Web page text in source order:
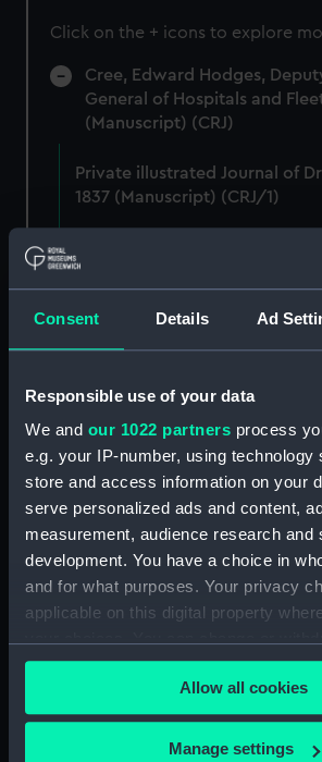
Consent Details Ad
Responsible use of your data
We and our 1022 partners process
e.g. your IP-number, using
store and access information on your
serve personalized ads and content,
measurement, audience research and
development. You have a choice in
and for what purposes. Your privacy
applicable on this digital property
any time from the Cookie Declaration
the Privacy trigger icon.
If you allow, we would also like to:
Allow all cookies
Manage settings
Click on the + icons to explore
Cree, Edward Hodges,
General of Hospitals and
(Manuscript) (CRJ)
Private illustrated Journal of
1837 (Manuscript) (CRJ/1)
Private illustrated Journal of
II, 1838 (Manuscript) (CRJ/2)
Private illustrated Journal of Dr
III, 1839 (Manuscript) (CRJ/3)
Private illustrated Journal of Dr
Private illustrated Journal of Dr
V, 1841 (Manuscript) (CRJ/5)
Private illustrated Journal of Dr
VI, 1842 (Manuscript) (CRJ/6)
Private illustrated Journal of Dr
VII, 1843 (Manuscript) (CRJ/7)
Private illustrated Journal of Dr
VIII, 1844 (Manuscript) (CRJ/8)